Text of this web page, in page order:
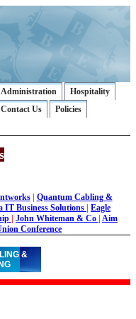
Administration
Hospitality
Contact Us
Policies
Quantum Cabling &
IT Business Solutions
Eagle
John Whiteman & Co Aim
Conference
&